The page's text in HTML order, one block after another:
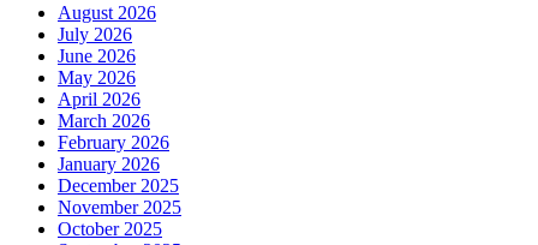
August 2026
July 2026
June 2026
May 2026
April 2026
March 2026
February 2026
January 2026
December 2025
November 2025
October 2025